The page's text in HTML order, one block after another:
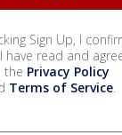
Sign Up, I
have read and
the Privacy Policy
Terms of Service.